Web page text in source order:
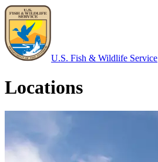
U.S. Fish & Wildlife Service
Locations